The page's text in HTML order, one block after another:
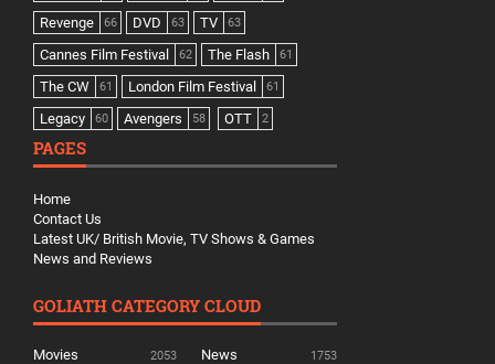
Revenge 66 DVD 63 TV 63
Cannes Film Festival 62 The Flash 61
The CW 61 London Film Festival 61
Legacy 60 Avengers 58 OTT 2
PAGES
Home
Contact Us
Latest UK/ British Movie, TV Shows & Games
News and Reviews
GOLIATH CATEGORY CLOUD
Movies 2053 News 1753